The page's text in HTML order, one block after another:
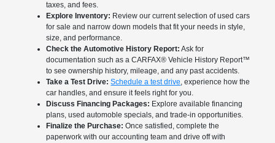
taxes, and fees.
Explore Inventory: Review our current selection of used cars
for sale and narrow down models that fit your needs in style,
size, and performance.
Check the Automotive History Report: Ask for
documentation such as a CARFAX® Vehicle History Report™
to see ownership history, mileage, and any past accidents.
Take a Test Drive: Schedule a test drive, experience how the
car handles, and ensure it feels right for you.
Discuss Financing Packages: Explore available financing
plans, used automoble specials, and trade-in opportunities.
Finalize the Purchase: Once satisfied, complete the
paperwork with our accounting team and drive off with